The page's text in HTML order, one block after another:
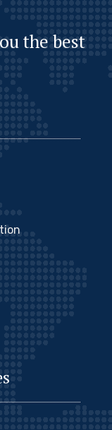
the best